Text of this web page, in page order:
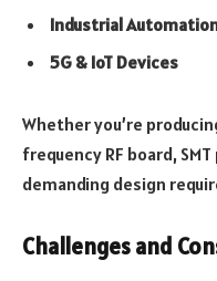
Industrial
5G & IoT Devices
Whether you’re
frequency RF board,
demanding design
Challenges and